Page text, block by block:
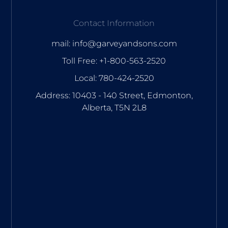
Contact Information
mail: info@garveyandsons.com
Toll Free: +1-800-563-2520
Local: 780-424-2520
Address: 10403 - 140 Street, Edmonton,
Alberta, T5N 2L8